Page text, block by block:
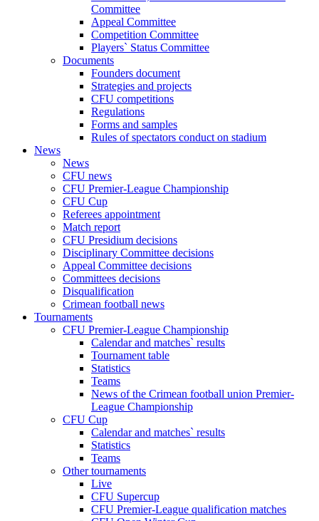
Committee
Appeal Committee
Competition Committee
Players` Status Committee
Documents
Founders document
Strategies and projects
CFU competitions
Regulations
Forms and samples
Rules of spectators conduct on stadium
News
News
CFU news
CFU Premier-League Championship
CFU Cup
Referees appointment
Match report
CFU Presidium decisions
Disciplinary Committee decisions
Appeal Committee decisions
Committees decisions
Disqualification
Crimean football news
Tournaments
CFU Premier-League Championship
Calendar and matches` results
Tournament table
Statistics
Teams
News of the Crimean football union Premier-
League Championship
CFU Cup
Calendar and matches` results
Statistics
Teams
Other tournaments
Live
CFU Supercup
CFU Premier-League qualification matches